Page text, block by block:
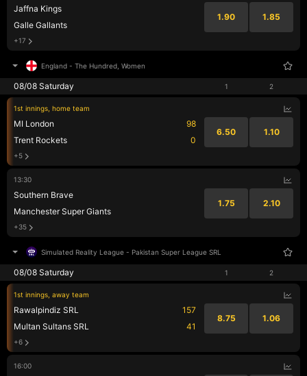
Jaffna Kings
Galle Gallants
1.90 1.85
+17
England - The Hundred, Women
08/08 Saturday 1 2
1st innings, home team
MI London
Trent Rockets
98
0
6.50 1.10
+5
13:30
Southern Brave
Manchester Super Giants
1.75 2.10
+35
Simulated Reality League - Pakistan Super League SRL
08/08 Saturday 1 2
1st innings, away team
Rawalpindiz SRL
Multan Sultans SRL
157
41
8.75 1.06
+6
16:00